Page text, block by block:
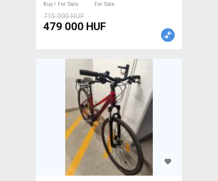
Buy / For Sale
For Sale
715 000 HUF
479 000 HUF